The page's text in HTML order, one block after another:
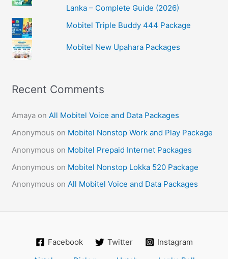
Lanka – Complete Guide (2026)
Mobitel Triple Buddy 444 Package
Mobitel New Upahara Packages
Recent Comments
Amaya onAll Mobitel Voice and Data Packages
Anonymous on Mobitel Nonstop Work and Play Package
Anonymous on Mobitel Prepaid Internet Packages
Anonymous on Mobitel Nonstop Lokka 520 Package
Anonymous onAll Mobitel Voice and Data Packages
Facebook Twitter
Instagram